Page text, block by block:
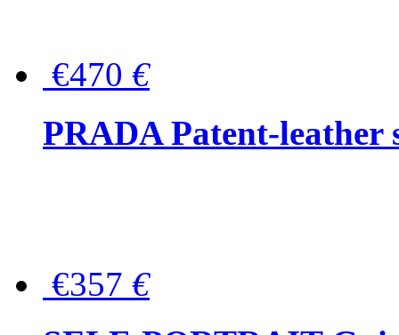
€470 €
PRADA Patent-leather
€357 €